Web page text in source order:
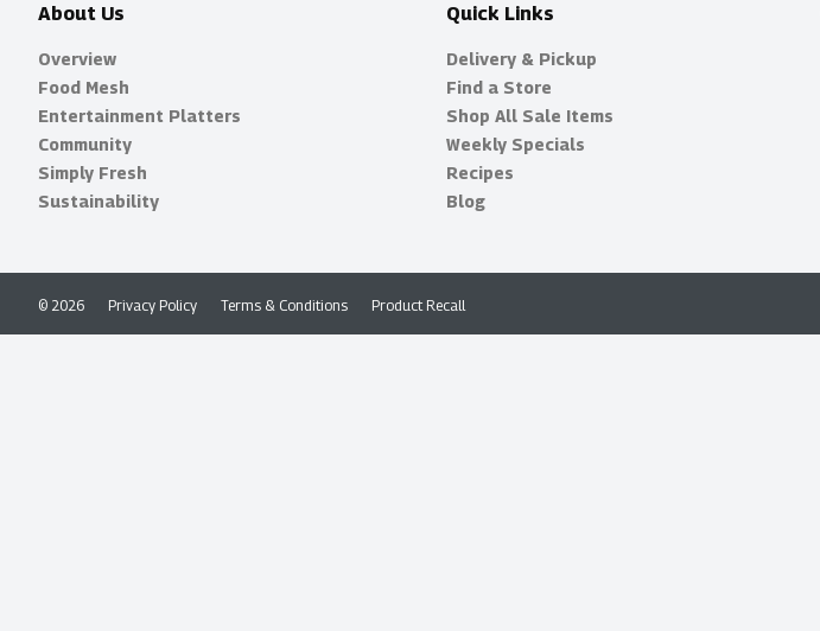
About Us
Overview
Food Mesh
Entertainment Platters
Community
Simply Fresh
Sustainability
Quick Links
Delivery & Pickup
Find a Store
Shop All Sale Items
Weekly Specials
Recipes
Blog
Privacy Policy Terms & Conditions Product Recall
© 2026